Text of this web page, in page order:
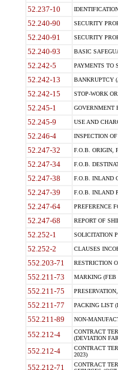
52.237-10
52.240-90 SECURITY
52.240-91 SECURITY
52.240-93 BASIC
52.242-5 PAYMENTS TO
52.242-13 BANKRUPTCY
52.242-15 STOP-WORK
52.245-1 GOVERNMENT
52.245-9 USE AND
52.246-4 INSPECTION
52.247-32 F.O.B. ORIGIN,
52.247-34 F.O.B.
52.247-38 F.O.B. INLAND
52.247-39 F.O.B. INLAND
52.247-64 PREFERENCE
52.247-68 REPORT OF
52.252-1 SOLICITATION
52.252-2 CLAUSES
552.203-71 RESTRICTION
552.211-73 MARKING (FEB
552.211-75
552.211-77 PACKING LIST
552.211-89 NON-
552.212-4
CONTRACT
(DEVIATION
552.212-4
CONTRACT
2023)
552.212-71
CONTRACT